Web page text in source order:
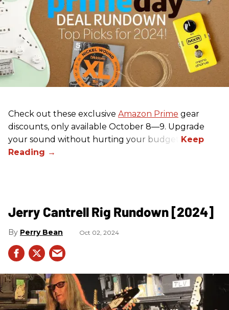
Check out these exclusive Amazon Prime gear
discounts, only available October 8—9. Upgrade
your sound without hurting your budget!
Jerry Cantrell Rig Rundown [2024]
Perry Bean Oct 02, 2024